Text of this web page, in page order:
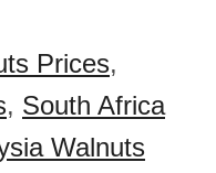
Prices,
, South Africa
Walnuts